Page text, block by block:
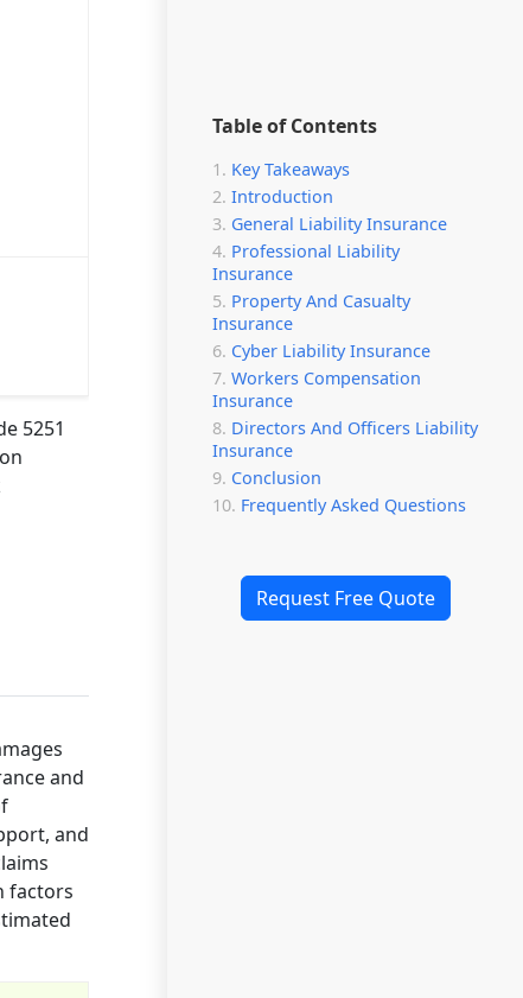
Table of Contents
Key Takeaways
Introduction
General Liability Insurance
Professional Liability
Insurance
Property And Casualty
Insurance
Cyber Liability Insurance
Workers Compensation
Insurance
Directors And Officers Liability
Insurance
Conclusion
Frequently Asked Questions
Request Free Quote
5251
and
and
factors